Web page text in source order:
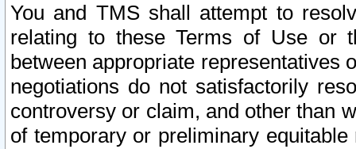
You and TMS shall attempt to
relating to these Terms of Use or
between appropriate representatives
negotiations do not satisfactorily
controversy or claim, and other than
of temporary or preliminary